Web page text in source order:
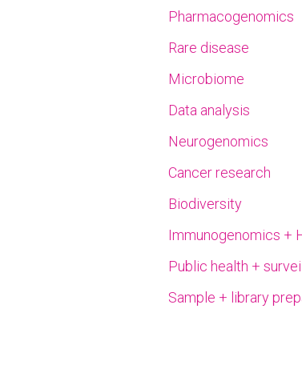
Pharmacogenomics
Rare disease
Microbiome
Data analysis
Neurogenomics
Cancer research
Biodiversity
Immunogenomics +
Public health +
Sample + library